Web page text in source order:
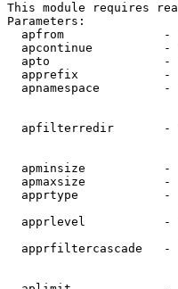
This module requires
Parameters:
apfrom              -
apcontinue          -
apto                -
apprefix            -
apnamespace         -
apfilterredir       -
apminsize           -
apmaxsize           -
apprtype            -
apprlevel           -
apprfiltercascade   -